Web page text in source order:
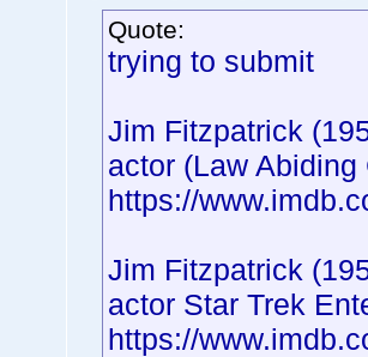
Quote:
trying to submit
Jim Fitzpatrick
actor (Law Abiding
https://
Jim Fitzpatrick
actor Star Trek
https://